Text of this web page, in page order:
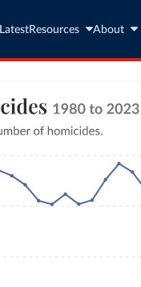
LatestResources About